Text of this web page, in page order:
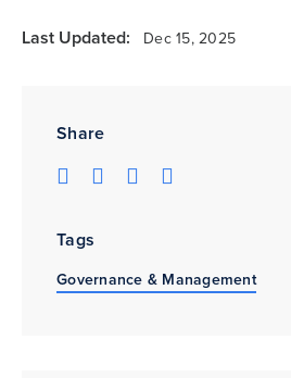
Share
Tags
Governance & Management
Last Updated: Dec 15, 2025